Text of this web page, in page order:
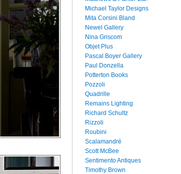
Michael Taylor Designs
Mita Corsini Bland
Newel Gallery
Nina Griscom
Objet Plus
Pascal Boyer Gallery
Paul Donzella
Potterton Books
Pozzoli
Quadrille
Remains Lighting
Richard Schultz
Rizzoli
Roubini
Scalamandré
Scott McBee
Sentimento Antiques
Timothy Brown